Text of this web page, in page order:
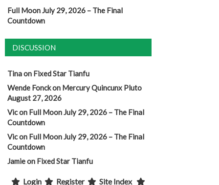
Full Moon July 29, 2026 – The Final
Countdown
DISCUSSION
Tinaon Fixed Star Tianfu
Wende Fonckon Mercury Quincunx Pluto
August 27, 2026
Vicon Full Moon July 29, 2026 – The Final
Countdown
Vicon Full Moon July 29, 2026 – The Final
Countdown
Jamieon Fixed Star Tianfu
Login Register Site Index